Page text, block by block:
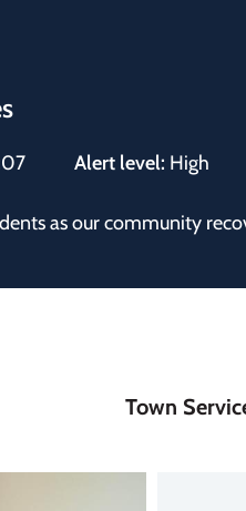
Alert level: High
as our community
Main
Town